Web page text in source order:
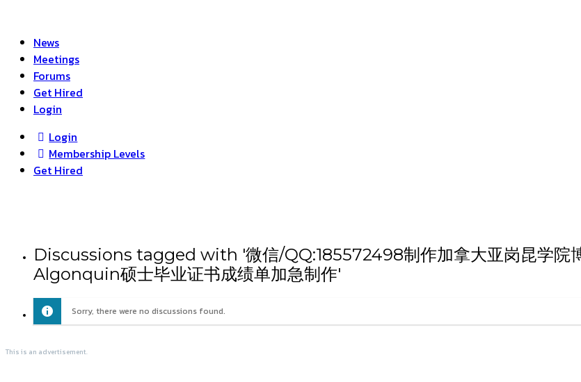
News
Meetings
Forums
Get Hired
Login
Login
Membership Levels
Get Hired
Discussions tagged with '微信/QQ:185572498制作加拿大亚岗昆学院
Algonquin硕士毕业证书成绩单加急制作'
Sorry, there were no discussions found.
This is an advertisement.